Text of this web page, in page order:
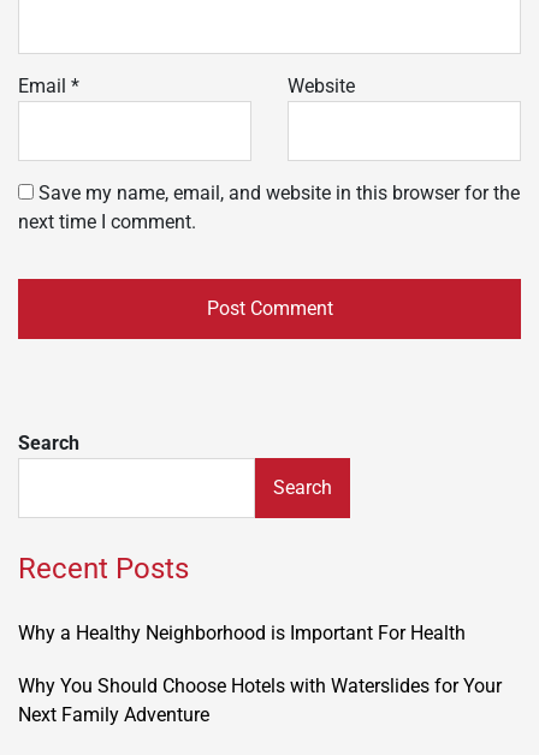
Email * Website
Save my name, email, and website in this browser for the
next time I comment.
Search
Search
Recent Posts
Why a Healthy Neighborhood is Important For Health
Why You Should Choose Hotels with Waterslides for Your
Next Family Adventure